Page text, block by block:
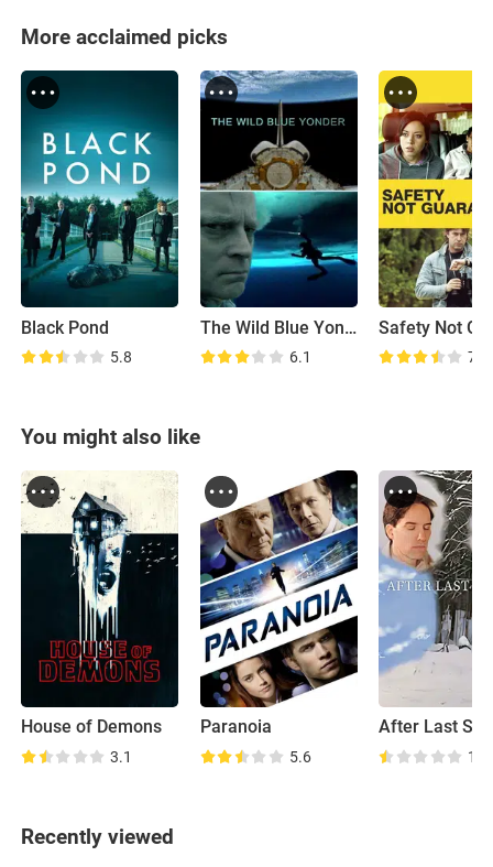
More acclaimed picks
Black Pond
5.8
The Wild Blue Yonder
6.1 7.0
You might also like
House of Demons
3.1
Paranoia
5.6
After Last
1.6
Recently viewed